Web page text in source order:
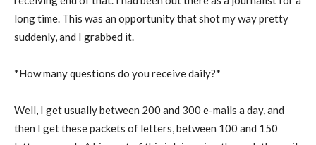
long time. This was an opportunity that shot my way pretty
suddenly, and I grabbed it.
*How many questions do you receive daily?*
Well, I get usually between 200 and 300 e-mails a day, and
then I get these packets of letters, between 100 and 150